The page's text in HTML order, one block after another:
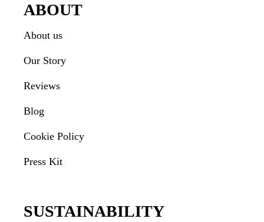
ABOUT
About us
Our Story
Reviews
Blog
Cookie Policy
Press Kit
SUSTAINABILITY